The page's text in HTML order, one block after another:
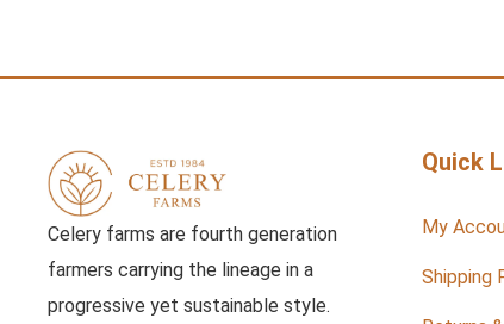
Celery farms are fourth generation
farmers carrying the lineage in a
progressive yet sustainable style.
Quick
My
Shipping